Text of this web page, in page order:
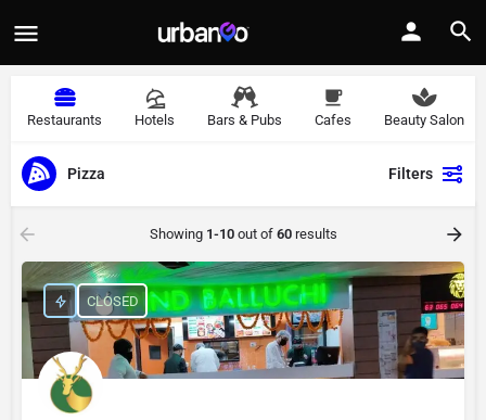
Restaurants Hotels Bars & Pubs Cafes Beauty Salon
Pizza Filters
Showing 1-10out of 60results
CLOSED